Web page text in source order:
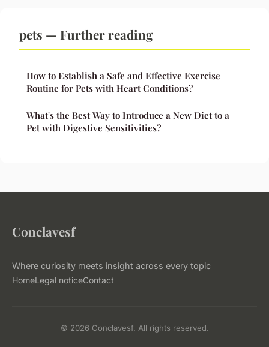
pets — Further reading
How to Establish a Safe and Effective Exercise
Routine for Pets with Heart Conditions?
What's the Best Way to Introduce a New Diet to a
Pet with Digestive Sensitivities?
Conclavesf
Where curiosity meets insight across every topic
HomeLegal noticeContact
© 2026 Conclavesf. All rights reserved.